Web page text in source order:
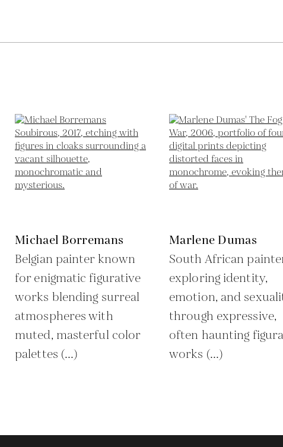
Michael Borremans
Belgian painter known
for enigmatic figurative
works blending surreal
atmospheres with
muted, masterful color
palettes (...)
Marlene Dumas
South African
exploring identity,
emotion, and
through expressive,
often haunting
works (...)